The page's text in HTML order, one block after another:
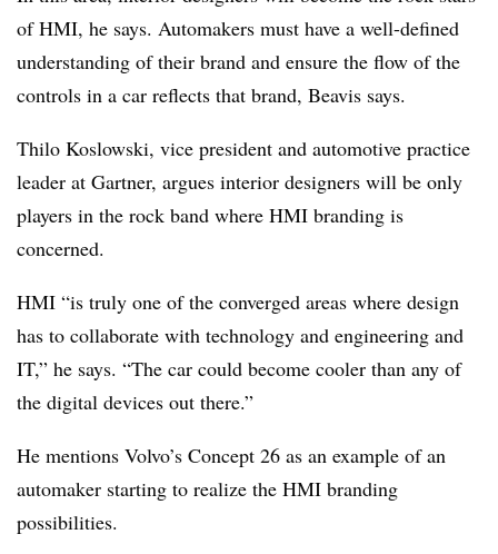
of HMI, he says. Automakers must have a well-defined
understanding of their brand and ensure the flow of the
controls in a car reflects that brand, Beavis says.
Thilo Koslowski, vice president and automotive practice
leader at Gartner, argues interior designers will be only
players in the rock band where HMI branding is
concerned.
HMI “is truly one of the converged areas where design
has to collaborate with technology and engineering and
IT,” he says. “The car could become cooler than any of
the digital devices out there.”
He mentions Volvo’s Concept 26 as an example of an
automaker starting to realize the HMI branding
possibilities.